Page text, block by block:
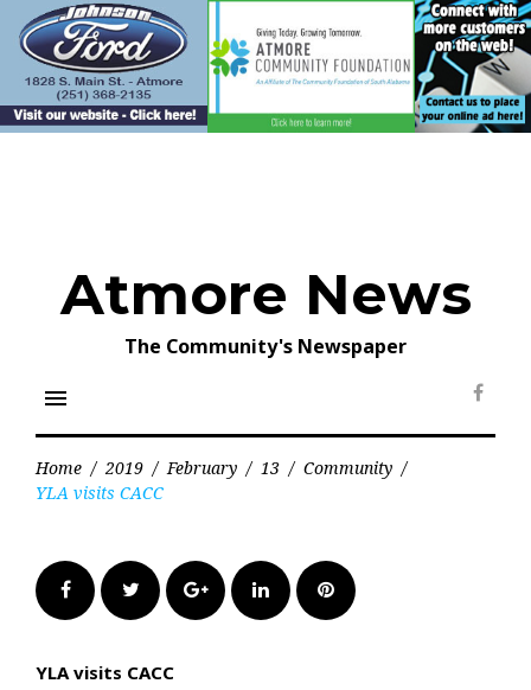
content
Atmore News
The Community's Newspaper
menu
Home / 2019 / February / 13 / Community /
YLA visits CACC
FacebookTwitter Google+LinkedInPinterest
YLA visits CACC